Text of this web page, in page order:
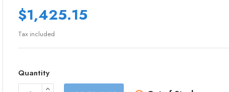
$1,425.15
Tax included
Quantity